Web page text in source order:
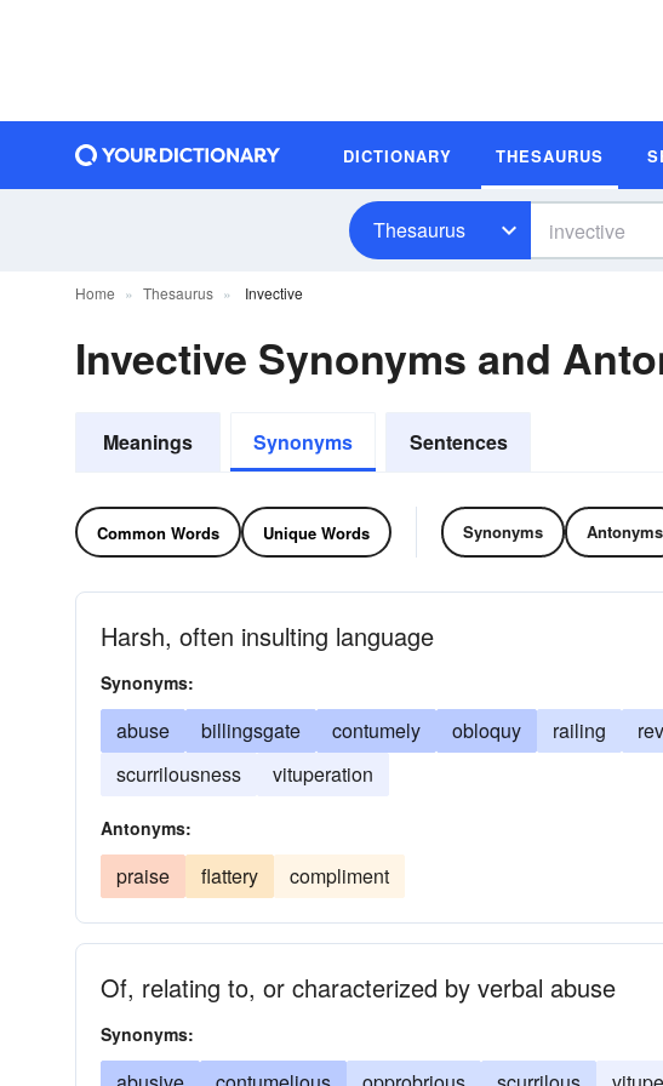
DICTIONARY THESAURUS
Thesaurus
Home Thesaurus Invective
Invective Synonyms and
Meanings Synonyms Sentences
Common Words Unique Words Synonyms Antonyms
Harsh, often insulting language
Synonyms:
abuse billingsgate contumely obloquy railing
scurrilousness
vituperation
Antonyms:
praise flattery compliment
Of, relating to, or characterized by verbal abuse
Synonyms: